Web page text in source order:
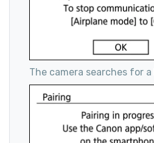
The camera searches for